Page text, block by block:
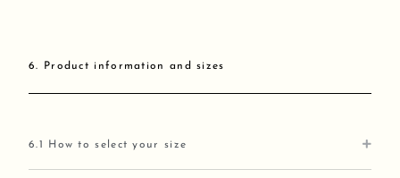
6. Product information and sizes
6.1 How to select your size